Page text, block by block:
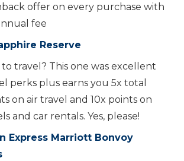
offer on every purchase with
fee
Reserve
to travel? This one was excellent
perks plus earns you 5x total
on air travel and 10x points on
and car rentals. Yes, please!
Express Marriott Bonvoy